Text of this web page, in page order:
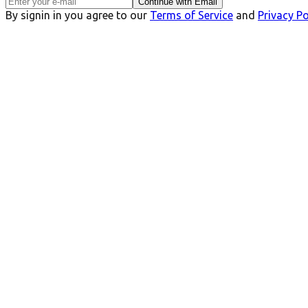
By signin in you agree to our Terms of Service and Privacy